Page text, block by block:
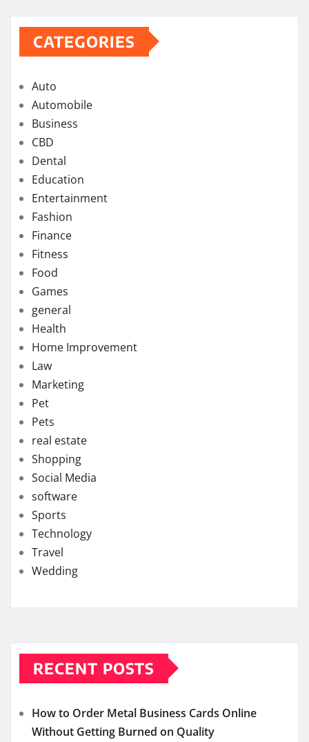
CATEGORIES
Auto
Automobile
Business
CBD
Dental
Education
Entertainment
Fashion
Finance
Fitness
Food
Games
general
Health
Home Improvement
Law
Marketing
Pet
Pets
real estate
Shopping
Social Media
software
Sports
Technology
Travel
Wedding
RECENT POSTS
How to Order Metal Business Cards Online
Without Getting Burned on Quality